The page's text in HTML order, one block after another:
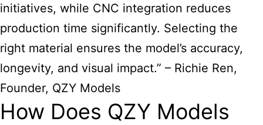
initiatives, while CNC integration reduces
production time significantly. Selecting the
right material ensures the model’s accuracy,
longevity, and visual impact.” – Richie Ren,
Founder, QZY Models
How Does QZY Models